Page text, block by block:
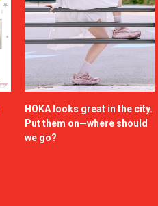
HOKA looks great in the city.
Put them on—where should
we go?